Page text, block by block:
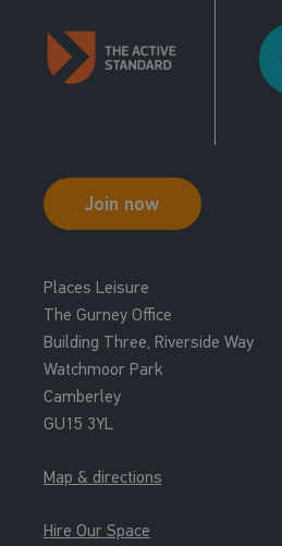
Join now
Places Leisure
The Gurney Office
Building Three, Riverside Way
Watchmoor Park
Camberley
GU15 3YL
Map & directions
Hire Our Space